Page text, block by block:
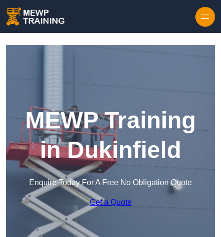
MEWP Training
in Dukinfield
Enquire Today For A Free No Obligation Quote
Get a Quote